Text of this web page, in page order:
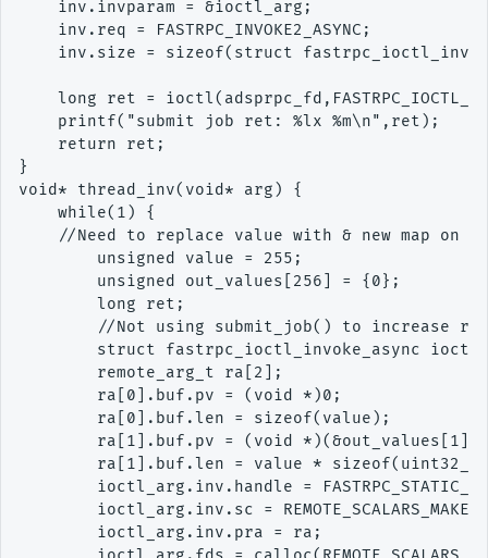
    inv.invparam = &ioctl_arg;
    inv.req = FASTRPC_INVOKE2_ASYNC;
inv.size = sizeof(struct
long ret =
    printf("submit job ret: %lx %m\n",ret);
    return ret;
}
void* thread_inv(void* arg) {
    while(1) {
//Need to replace value with & new map on
        unsigned value = 255;
        unsigned out_values[256] = {0};
        long ret;
//Not using submit_job() to increase
struct fastrpc_ioctl_invoke_async
        remote_arg_t ra[2];
        ra[0].buf.pv = (void *)0;
        ra[0].buf.len = sizeof(value);
        ra[1].buf.pv = (void *)(&out_values[1]);
ra[1].buf.len = value *
ioctl_arg.inv.handle =
ioctl_arg.inv.sc =
        ioctl_arg.inv.pra = ra;